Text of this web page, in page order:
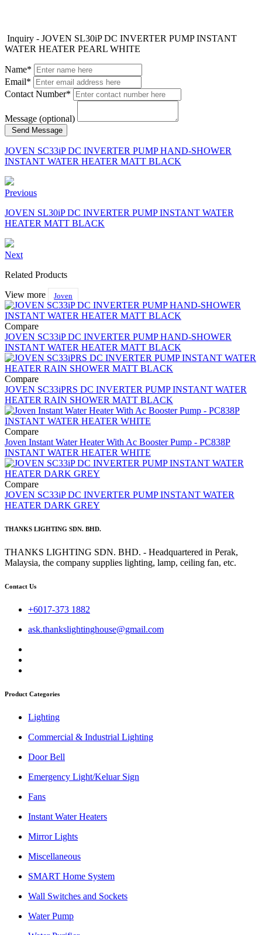
Inquiry - JOVEN SL30iP DC INVERTER PUMP INSTANT
WATER HEATER PEARL WHITE
Name*
Email*
Contact Number*
Message (optional)
Send Message
JOVEN SC33iP DC INVERTER PUMP HAND-SHOWER
INSTANT WATER HEATER MATT BLACK
Previous
JOVEN SL30iP DC INVERTER PUMP INSTANT WATER
HEATER MATT BLACK
Next
Related Products
View more
Joven
Compare
JOVEN SC33iP DC INVERTER PUMP HAND-SHOWER
INSTANT WATER HEATER MATT BLACK
Compare
JOVEN SC33iPRS DC INVERTER PUMP INSTANT WATER
HEATER RAIN SHOWER MATT BLACK
Compare
Joven Instant Water Heater With Ac Booster Pump - PC838P
INSTANT WATER HEATER WHITE
Compare
JOVEN SC33iP DC INVERTER PUMP INSTANT WATER
HEATER DARK GREY
THANKS LIGHTING SDN. BHD.
THANKS LIGHTING SDN. BHD. - Headquartered in Perak,
Malaysia, the company supplies lighting, lamp, ceiling fan, etc.
Contact Us
+6017-373 1882
ask.thankslightinghouse@gmail.com
Product Categories
Lighting
Commercial & Industrial Lighting
Door Bell
Emergency Light/Keluar Sign
Fans
Instant Water Heaters
Mirror Lights
Miscellaneous
SMART Home System
Wall Switches and Sockets
Water Pump